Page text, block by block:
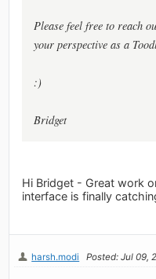
Please feel free to reach
your perspective as a
:)
Bridget
Hi Bridget - Great work
interface is finally
harsh.modi Posted: Jul 09,